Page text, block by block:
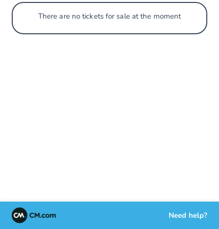
There are no tickets for sale at the moment
Need help?